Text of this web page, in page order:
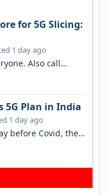
for 5G Slicing:
1 day ago
Also call
5G Plan in India
1 day ago
before Covid, then